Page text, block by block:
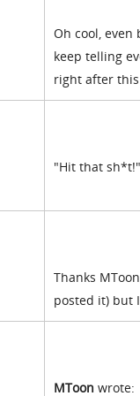
Oh cool,
keep telling
right after
"Hit that
Thanks
posted it) but
MToon wrote: